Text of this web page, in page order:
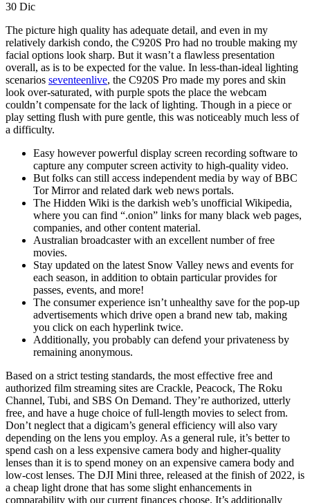
30 Dic
The picture high quality has adequate detail, and even in my
relatively darkish condo, the C920S Pro had no trouble making my
facial options look sharp. But it wasn’t a flawless presentation
overall, as is to be expected for the value. In less-than-ideal lighting
scenarios seventeenlive, the C920S Pro made my pores and skin
look over-saturated, with purple spots the place the webcam
couldn’t compensate for the lack of lighting. Though in a piece or
play setting flush with pure gentle, this was noticeably much less of
a difficulty.
Easy however powerful display screen recording software to
capture any computer screen activity to high-quality video.
But folks can still access independent media by way of BBC
Tor Mirror and related dark web news portals.
The Hidden Wiki is the darkish web’s unofficial Wikipedia,
where you can find “.onion” links for many black web pages,
companies, and other content material.
Australian broadcaster with an excellent number of free
movies.
Stay updated on the latest Snow Valley news and events for
each season, in addition to obtain particular provides for
passes, events, and more!
The consumer experience isn’t unhealthy save for the pop-up
advertisements which drive open a brand new tab, making
you click on each hyperlink twice.
Additionally, you probably can defend your privateness by
remaining anonymous.
Based on a strict testing standards, the most effective free and
authorized film streaming sites are Crackle, Peacock, The Roku
Channel, Tubi, and SBS On Demand. They’re authorized, utterly
free, and have a huge choice of full-length movies to select from.
Don’t neglect that a digicam’s general efficiency will also vary
depending on the lens you employ. As a general rule, it’s better to
spend cash on a less expensive camera body and higher-quality
lenses than it is to spend money on an expensive camera body and
low-cost lenses. The DJI Mini three, released at the finish of 2022, is
a cheap light drone that has some slight enhancements in
comparability with our current finances choose. It’s additionally